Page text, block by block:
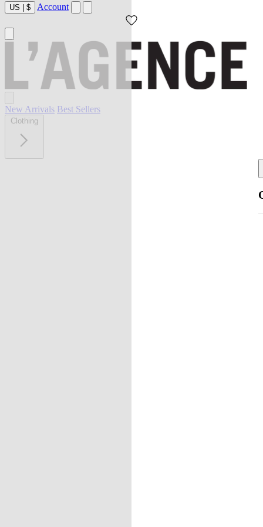
US | $ Account
New Arrivals Best Sellers
Clothing